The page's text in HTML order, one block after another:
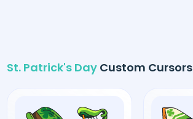
St. Patrick's Day Custom Cursors